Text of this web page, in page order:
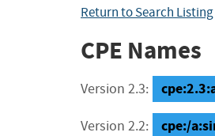
Return to Search Listing
CPE Names
Version 2.3:
Version 2.2: cpe:/